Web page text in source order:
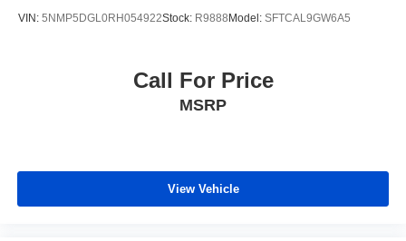
VIN: 5NMP5DGL0RH054922Stock: R9888 Model: SFTCAL9GW6A5
Call For Price
MSRP
View Vehicle